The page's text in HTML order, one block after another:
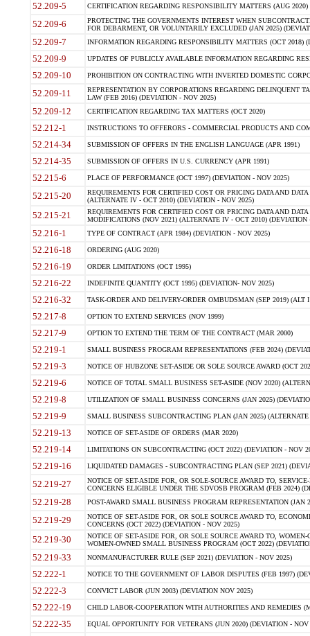
52.209-5 CERTIFICATION REGARDING RESPONSIBILITY MATTERS (AUG
52.209-6
PROTECTING THE GOVERNMENTS INTEREST WHEN
FOR DEBARMENT, OR VOLUNTARILY EXCLUDED (JAN 2025)
52.209-7 INFORMATION REGARDING RESPONSIBILITY MATTERS (OCT 2018)
52.209-9 UPDATES OF PUBLICLY AVAILABLE INFORMATION REGARDING
52.209-10 PROHIBITION ON CONTRACTING WITH INVERTED DOMESTIC
52.209-11
REPRESENTATION BY CORPORATIONS REGARDING DELINQUENT
LAW (FEB 2016) (DEVIATION - NOV 2025)
52.209-12 CERTIFICATION REGARDING TAX MATTERS (OCT 2020)
52.212-1 INSTRUCTIONS TO OFFERORS - COMMERCIAL PRODUCTS AND
52.214-34 SUBMISSION OF OFFERS IN THE ENGLISH LANGUAGE (APR 1991)
52.214-35 SUBMISSION OF OFFERS IN U.S. CURRENCY (APR 1991)
52.215-6 PLACE OF PERFORMANCE (OCT 1997) (DEVIATION - NOV 2025)
52.215-20
REQUIREMENTS FOR CERTIFIED COST OR PRICING DATA AND
(ALTERNATE IV - OCT 2010) (DEVIATION - NOV 2025)
52.215-21
REQUIREMENTS FOR CERTIFIED COST OR PRICING DATA AND
MODIFICATIONS (NOV 2021) (ALTERNATE IV - OCT 2010) (DEVIATION
52.216-1 TYPE OF CONTRACT (APR 1984) (DEVIATION - NOV 2025)
52.216-18 ORDERING (AUG 2020)
52.216-19 ORDER LIMITATIONS (OCT 1995)
52.216-22 INDEFINITE QUANTITY (OCT 1995) (DEVIATION- NOV 2025)
52.216-32 TASK-ORDER AND DELIVERY-ORDER OMBUDSMAN (SEP 2019) (ALT I
52.217-8 OPTION TO EXTEND SERVICES (NOV 1999)
52.217-9 OPTION TO EXTEND THE TERM OF THE CONTRACT (MAR 2000)
52.219-1 SMALL BUSINESS PROGRAM REPRESENTATIONS (FEB 2024)
52.219-3 NOTICE OF HUBZONE SET-ASIDE OR SOLE SOURCE AWARD (OCT
52.219-6 NOTICE OF TOTAL SMALL BUSINESS SET-ASIDE (NOV 2020)
52.219-8 UTILIZATION OF SMALL BUSINESS CONCERNS (JAN 2025)
52.219-9 SMALL BUSINESS SUBCONTRACTING PLAN (JAN 2025)
52.219-13 NOTICE OF SET-ASIDE OF ORDERS (MAR 2020)
52.219-14 LIMITATIONS ON SUBCONTRACTING (OCT 2022) (DEVIATION - NOV
52.219-16 LIQUIDATED DAMAGES - SUBCONTRACTING PLAN (SEP 2021)
52.219-27
NOTICE OF SET-ASIDE FOR, OR SOLE-SOURCE AWARD TO,
CONCERNS ELIGIBLE UNDER THE SDVOSB PROGRAM (FEB 2024)
52.219-28 POST-AWARD SMALL BUSINESS PROGRAM REPRESENTATION (JAN
52.219-29
NOTICE OF SET-ASIDE FOR, OR SOLE SOURCE AWARD TO,
CONCERNS (OCT 2022) (DEVIATION - NOV 2025)
52.219-30
NOTICE OF SET-ASIDE FOR, OR SOLE SOURCE AWARD TO,
WOMEN-OWNED SMALL BUSINESS PROGRAM (OCT 2022)
52.219-33 NONMANUFACTURER RULE (SEP 2021) (DEVIATION - NOV 2025)
52.222-1 NOTICE TO THE GOVERNMENT OF LABOR DISPUTES (FEB 1997)
52.222-3 CONVICT LABOR (JUN 2003) (DEVIATION NOV 2025)
52.222-19 CHILD LABOR-COOPERATION WITH AUTHORITIES AND REMEDIES
52.222-35 EQUAL OPPORTUNITY FOR VETERANS (JUN 2020) (DEVIATION - NOV